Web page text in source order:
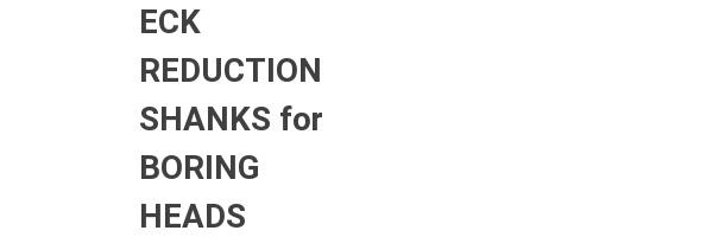
ECK
REDUCTION
SHANKS for
BORING
HEADS